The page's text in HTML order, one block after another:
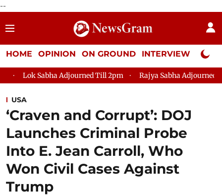
--
HOME OPINION ON GROUND INTERVIEW Neta
Adjourned Till 2pm Rajya Sabha Adjourned Till 12pm
USA
‘Craven and Corrupt’: DOJ
Launches Criminal Probe
Into E. Jean Carroll, Who
Won Civil Cases Against
Trump